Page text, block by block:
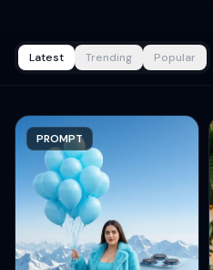
Latest Trending Popular
PROMPT